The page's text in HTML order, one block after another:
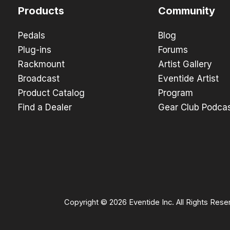
Products
Pedals
Plug-ins
Rackmount
Broadcast
Product Catalog
Find a Dealer
Community
Blog
Forums
Artist Gallery
Eventide Artist
Program
Gear Club
Copyright © 2026 Eventide Inc. All Rights